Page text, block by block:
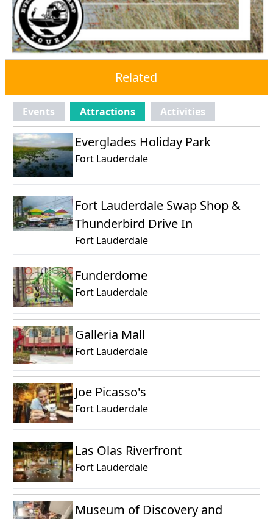
Related
Events Attractions Activities
Everglades Holiday Park
Fort Lauderdale
Fort Lauderdale Swap Shop &
Thunderbird Drive In
Fort Lauderdale
Funderdome
Fort Lauderdale
Galleria Mall
Fort Lauderdale
Joe Picasso's
Fort Lauderdale
Las Olas Riverfront
Fort Lauderdale
Museum of Discovery and